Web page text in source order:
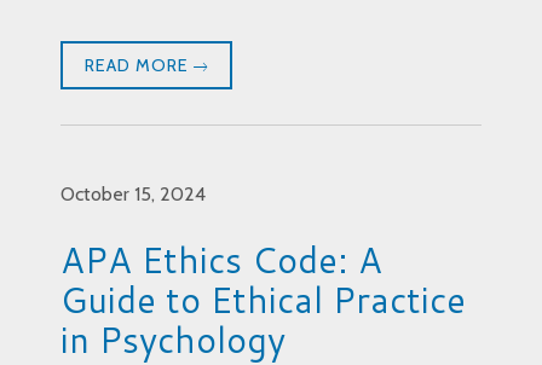
READ MORE
October 15, 2024
APA Ethics Code: A
Guide to Ethical Practice
in Psychology